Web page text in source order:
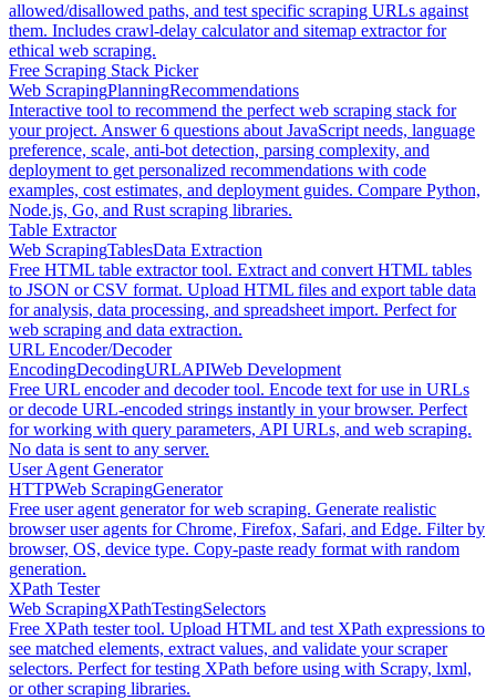
allowed/disallowed paths, and test specific scraping URLs against
them. Includes crawl-delay calculator and sitemap extractor for
ethical web scraping.
Free Scraping Stack Picker
Web ScrapingPlanningRecommendations
Interactive tool to recommend the perfect web scraping stack for
your project. Answer 6 questions about JavaScript needs, language
preference, scale, anti-bot detection, parsing complexity, and
deployment to get personalized recommendations with code
examples, cost estimates, and deployment guides. Compare Python,
Node.js, Go, and Rust scraping libraries.
Table Extractor
Web ScrapingTablesData Extraction
Free HTML table extractor tool. Extract and convert HTML tables
to JSON or CSV format. Upload HTML files and export table data
for analysis, data processing, and spreadsheet import. Perfect for
web scraping and data extraction.
URL Encoder/Decoder
EncodingDecodingURLAPIWeb Development
Free URL encoder and decoder tool. Encode text for use in URLs
or decode URL-encoded strings instantly in your browser. Perfect
for working with query parameters, API URLs, and web scraping.
No data is sent to any server.
User Agent Generator
HTTPWeb ScrapingGenerator
Free user agent generator for web scraping. Generate realistic
browser user agents for Chrome, Firefox, Safari, and Edge. Filter by
browser, OS, device type. Copy-paste ready format with random
generation.
XPath Tester
Web ScrapingXPathTestingSelectors
Free XPath tester tool. Upload HTML and test XPath expressions to
see matched elements, extract values, and validate your scraper
selectors. Perfect for testing XPath before using with Scrapy, lxml,
or other scraping libraries.